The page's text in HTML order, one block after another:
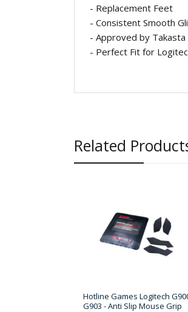
- Replacement Feet
- Consistent Smooth
- Approved by Takasta
- Perfect Fit for
Related
Hotline Games Logitech
G903 - Anti Slip Mouse Grip